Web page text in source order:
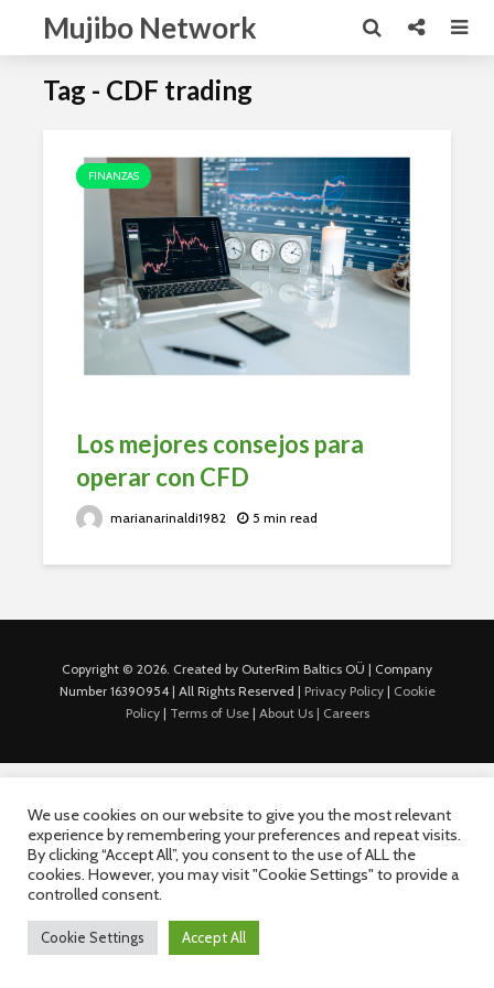
Mujibo Network
Tag - CDF trading
FINANZAS
Los mejores consejos para
operar con CFD
marianarinaldi1982 5 min read
Copyright © 2026. Created by OuterRim Baltics OÜ | Company
Number 16390954 | All Rights Reserved | Privacy Policy| Cookie
Policy| Terms of Use| About Us | Careers
We use cookies on our website to give you the most relevant
experience by remembering your preferences and repeat visits.
By clicking “Accept All”, you consent to the use of ALL the
cookies. However, you may visit "Cookie Settings" to provide a
controlled consent.
Cookie Settings Accept All